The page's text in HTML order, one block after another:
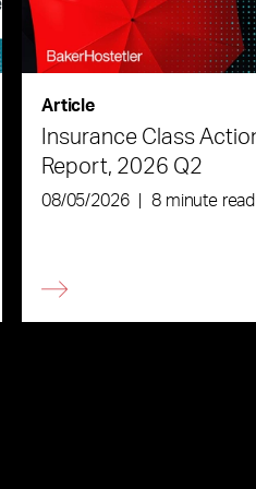
Article
Insurance Class
Report, 2026 Q2
08/05/2026 8 minute read